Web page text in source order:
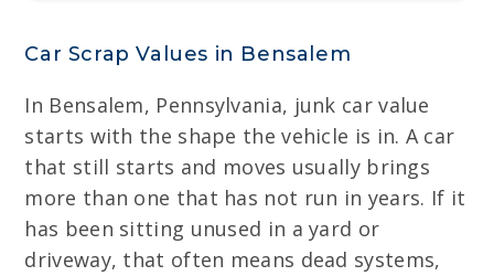
Car Scrap Values in Bensalem
In Bensalem, Pennsylvania, junk car value
starts with the shape the vehicle is in. A car
that still starts and moves usually brings
more than one that has not run in years. If it
has been sitting unused in a yard or
driveway, that often means dead systems,